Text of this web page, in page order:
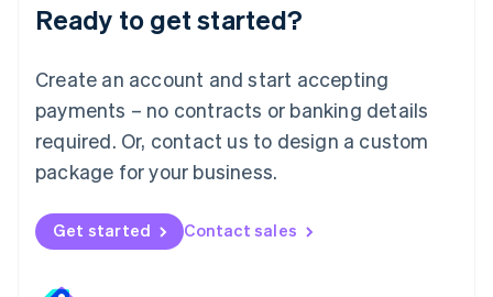
Ready to get started?
Create an account and start accepting
payments – no contracts or banking details
required. Or, contact us to design a custom
package for your business.
Get started Contact sales
English 简体中文
Mexico
EspañolEnglish
Netherlands
Nederlands English
New Zealand
Norway
English
English